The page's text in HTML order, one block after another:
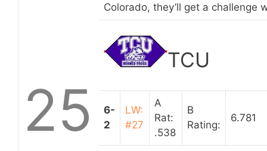
Colorado, they’ll get a challenge
25
TCU
6-
2
LW:
#27
A
Rat:
.538
B
Rating:
6.781